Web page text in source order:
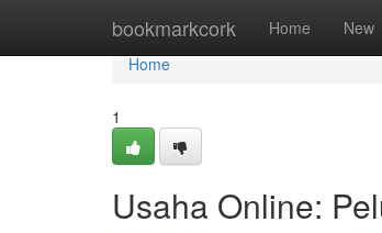
bookmarkcork Home New
Home
Home
1
Usaha Online: